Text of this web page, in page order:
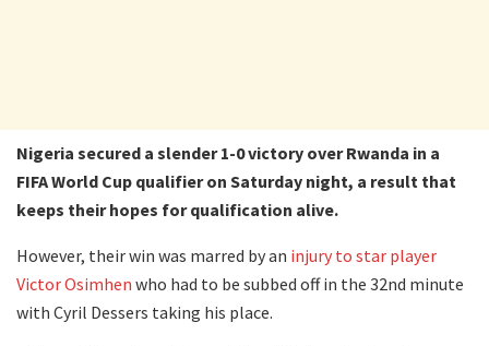
Nigeria secured a slender 1-0 victory over Rwanda in a
FIFA World Cup qualifier on Saturday night, a result that
keeps their hopes for qualification alive.
However, their win was marred by an injury to star player
Victor Osimhen who had to be subbed off in the 32nd minute
with Cyril Dessers taking his place.